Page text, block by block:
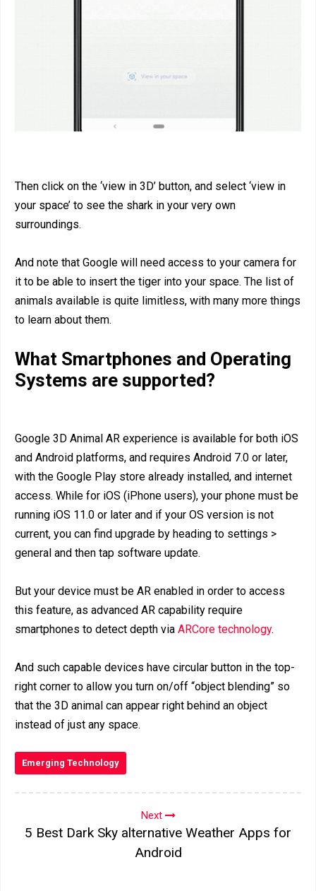
Then click on the ‘view in 3D’ button, and select ‘view in
your space’ to see the shark in your very own
surroundings.
And note that Google will need access to your camera for
it to be able to insert the tiger into your space. The list of
animals available is quite limitless, with many more things
to learn about them.
What Smartphones and Operating
Systems are supported?
Google 3D Animal AR experience is available for both iOS
and Android platforms, and requires Android 7.0 or later,
with the Google Play store already installed, and internet
access. While for iOS (iPhone users), your phone must be
running iOS 11.0 or later and if your OS version is not
current, you can find upgrade by heading to settings >
general and then tap software update.
But your device must be AR enabled in order to access
this feature, as advanced AR capability require
smartphones to detect depth via ARCore technology.
And such capable devices have circular button in the top-
right corner to allow you turn on/off “object blending” so
that the 3D animal can appear right behind an object
instead of just any space.
Emerging Technology
Next
5 Best Dark Sky alternative Weather Apps for
Android